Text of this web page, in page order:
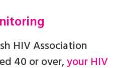
HIV Association
40 or over,your HIV